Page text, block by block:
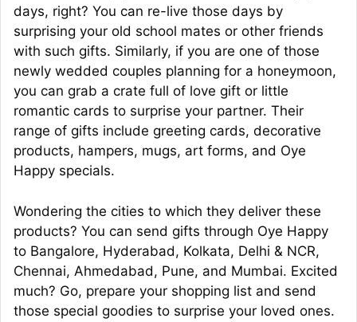
days, right? You can re-live those days by
surprising your old school mates or other friends
with such gifts. Similarly, if you are one of those
newly wedded couples planning for a honeymoon,
you can grab a crate full of love gift or little
romantic cards to surprise your partner. Their
range of gifts include greeting cards, decorative
products, hampers, mugs, art forms, and Oye
Happy specials.
Wondering the cities to which they deliver these
products? You can send gifts through Oye Happy
to Bangalore, Hyderabad, Kolkata, Delhi & NCR,
Chennai, Ahmedabad, Pune, and Mumbai. Excited
much? Go, prepare your shopping list and send
those special goodies to surprise your loved ones.